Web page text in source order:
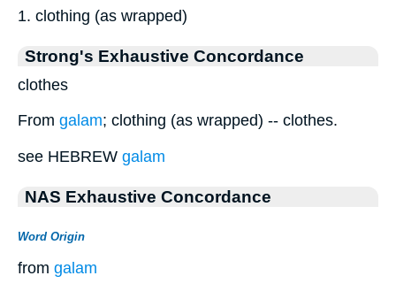
1. clothing (as wrapped)
Strong's Exhaustive Concordance
clothes
From galam; clothing (as wrapped) -- clothes.
see HEBREW galam
NAS Exhaustive Concordance
Word Origin
from galam